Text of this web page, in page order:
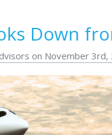
Down
on November 3rd,